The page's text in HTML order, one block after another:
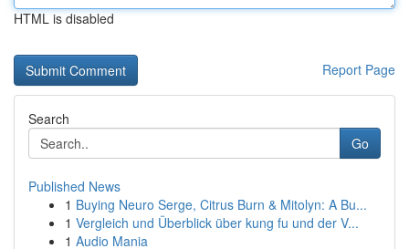
HTML is disabled
Report Page
Search
Go
Published News
1 Buying Neuro Serge, Citrus Burn & Mitolyn: A Bu...
1 Vergleich und Überblick über kung fu und der V...
1 Audio Mania